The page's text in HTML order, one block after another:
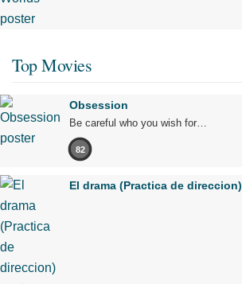
Top Movies
Obsession
Be careful who you wish for…
82
El drama (Practica de direccion)